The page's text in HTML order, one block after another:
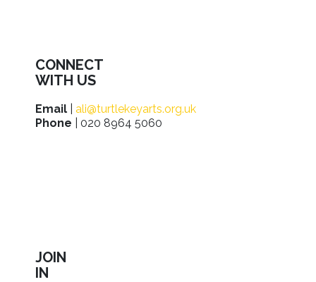
CONNECT
WITH US
Email
ali@turtlekeyarts.org.uk
Phone | 020 8964 5060
JOIN
IN